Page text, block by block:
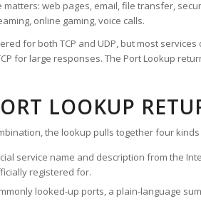
web pages, email, file transfer,
online gaming, voice calls.
for both TCP and UDP, but most services
for large responses. The Port Lookup
LOOKUP
the lookup pulls together four
service name and description from the
registered for.
looked-up ports, a plain-language